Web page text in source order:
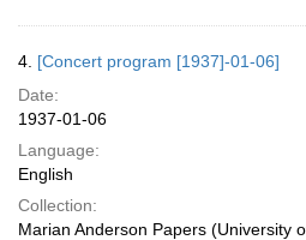
4. [Concert program [1937]-01-06]
Date:
1937-01-06
Language:
English
Collection:
Marian Anderson Papers (University